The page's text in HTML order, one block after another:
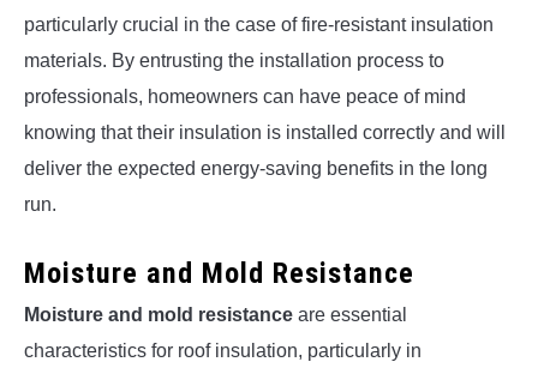
particularly crucial in the case of fire-resistant insulation
materials. By entrusting the installation process to
professionals, homeowners can have peace of mind
knowing that their insulation is installed correctly and will
deliver the expected energy-saving benefits in the long
run.
Moisture and Mold Resistance
Moisture and mold resistance are essential
characteristics for roof insulation, particularly in